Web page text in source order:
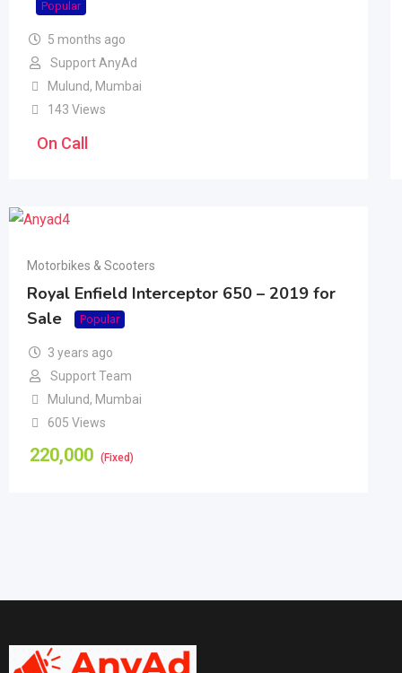
Popular
5 months ago
Support AnyAd
Mulund, Mumbai
143 Views
On Call
Motorbikes & Scooters
Royal Enfield Interceptor 650 – 2019 for
Sale
Popular
3 years ago
Support Team
Mulund, Mumbai
605 Views
220,000 (Fixed)